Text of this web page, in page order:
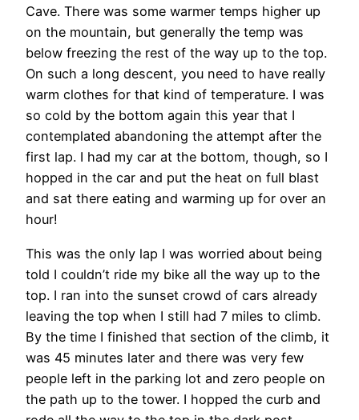
Cave. There was some warmer temps higher up
on the mountain, but generally the temp was
below freezing the rest of the way up to the top.
On such a long descent, you need to have really
warm clothes for that kind of temperature. I was
so cold by the bottom again this year that I
contemplated abandoning the attempt after the
first lap. I had my car at the bottom, though, so I
hopped in the car and put the heat on full blast
and sat there eating and warming up for over an
hour!
This was the only lap I was worried about being
told I couldn’t ride my bike all the way up to the
top. I ran into the sunset crowd of cars already
leaving the top when I still had 7 miles to climb.
By the time I finished that section of the climb, it
was 45 minutes later and there was very few
people left in the parking lot and zero people on
the path up to the tower. I hopped the curb and